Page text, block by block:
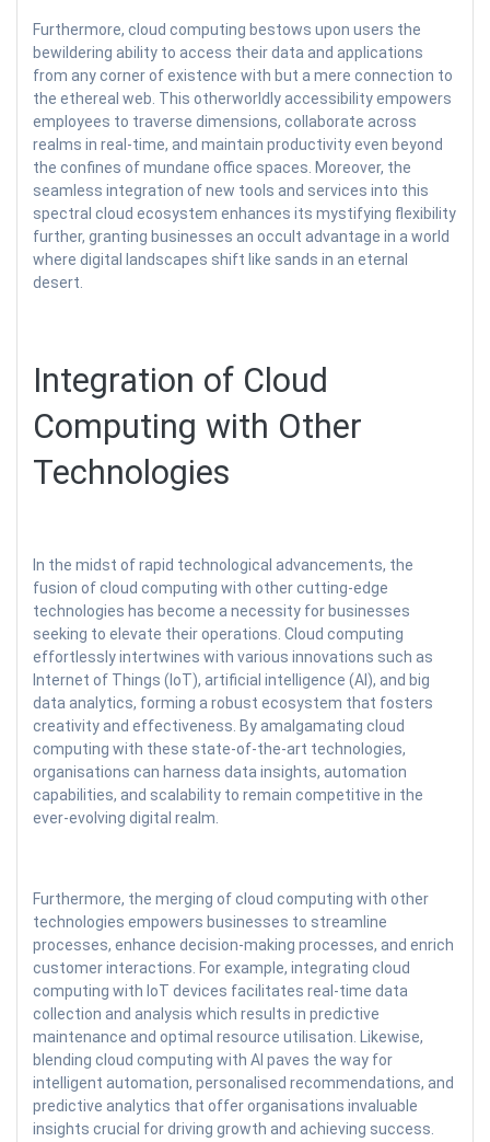
Furthermore, cloud computing bestows upon users the
bewildering ability to access their data and applications
from any corner of existence with but a mere connection to
the ethereal web. This otherworldly accessibility empowers
employees to traverse dimensions, collaborate across
realms in real-time, and maintain productivity even beyond
the confines of mundane office spaces. Moreover, the
seamless integration of new tools and services into this
spectral cloud ecosystem enhances its mystifying flexibility
further, granting businesses an occult advantage in a world
where digital landscapes shift like sands in an eternal
desert.
Integration of Cloud
Computing with Other
Technologies
In the midst of rapid technological advancements, the
fusion of cloud computing with other cutting-edge
technologies has become a necessity for businesses
seeking to elevate their operations. Cloud computing
effortlessly intertwines with various innovations such as
Internet of Things (IoT), artificial intelligence (AI), and big
data analytics, forming a robust ecosystem that fosters
creativity and effectiveness. By amalgamating cloud
computing with these state-of-the-art technologies,
organisations can harness data insights, automation
capabilities, and scalability to remain competitive in the
ever-evolving digital realm.
Furthermore, the merging of cloud computing with other
technologies empowers businesses to streamline
processes, enhance decision-making processes, and enrich
customer interactions. For example, integrating cloud
computing with IoT devices facilitates real-time data
collection and analysis which results in predictive
maintenance and optimal resource utilisation. Likewise,
blending cloud computing with AI paves the way for
intelligent automation, personalised recommendations, and
predictive analytics that offer organisations invaluable
insights crucial for driving growth and achieving success.